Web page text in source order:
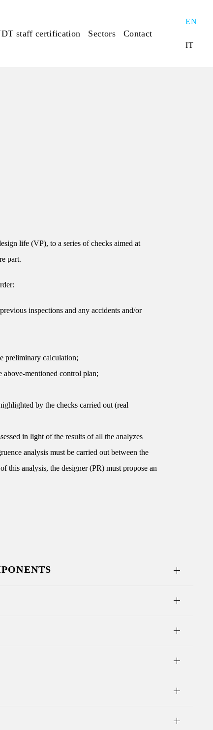
staff certification Sectors Contact
EN
IT
life (VP), to a series of checks aimed at
part.
inspections and any accidents and/or
preliminary calculation;
above-mentioned control plan;
by the checks carried out (real
in light of the results of all the analyzes
analysis must be carried out between the
this analysis, the designer (PR) must propose an